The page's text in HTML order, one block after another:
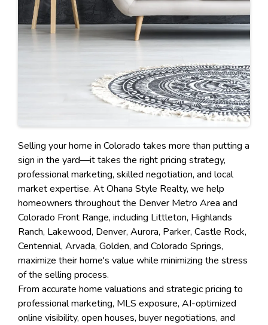
Selling your home in Colorado takes more than putting a
sign in the yard—it takes the right pricing strategy,
professional marketing, skilled negotiation, and local
market expertise. At Ohana Style Realty, we help
homeowners throughout the Denver Metro Area and
Colorado Front Range, including Littleton, Highlands
Ranch, Lakewood, Denver, Aurora, Parker, Castle Rock,
Centennial, Arvada, Golden, and Colorado Springs,
maximize their home's value while minimizing the stress
of the selling process.
From accurate home valuations and strategic pricing to
professional marketing, MLS exposure, AI-optimized
online visibility, open houses, buyer negotiations, and